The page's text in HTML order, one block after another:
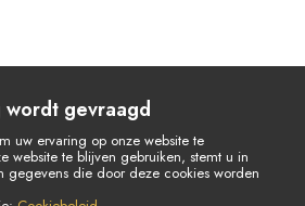
Alle rechten voorbehouden.
ByAMERKEZ LLC
wordt gevraagd
uw ervaring op onze website te
website te blijven gebruiken, stemt u in
gegevens die door deze cookies worden